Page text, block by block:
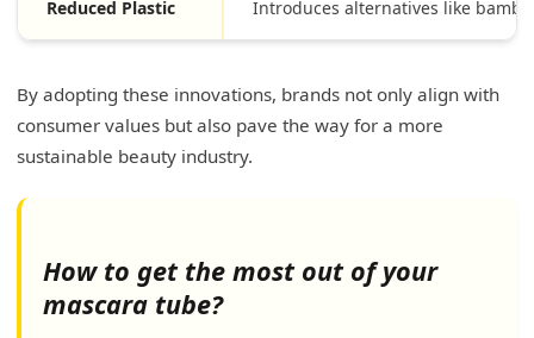
Reduced Plastic Introduces alternatives like
By adopting these innovations, brands not only align with
consumer values but also pave the way for a more
sustainable beauty industry.
How to get the most out of your
mascara tube?